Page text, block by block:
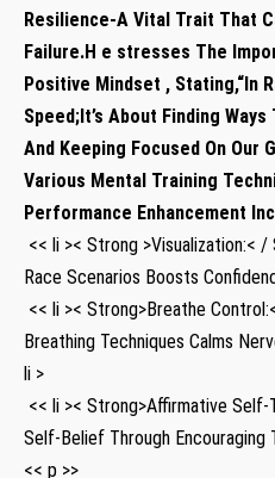
Resilience-A‌ Vital Trait That
Failure.H ⁤e stresses The
Positive Mindset⁢ , Stating,“In
Speed;It’s About Finding
And Keeping Focused On‌ Our
Various Mental Training
Performance Enhancement‌
<< li >< Strong >Visualization:<
Race Scenarios Boosts
<< li >< Strong>Breathe
Breathing Techniques Calms
li >
<< li >< Strong>Affirmative
‌Self-Belief Through Encouraging
<< p >>